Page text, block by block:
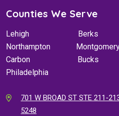
Counties We Serve
Lehigh
Berks
Northampton
Carbon
Bucks
Philadelphia
701 W BROAD ST STE 211-
5248